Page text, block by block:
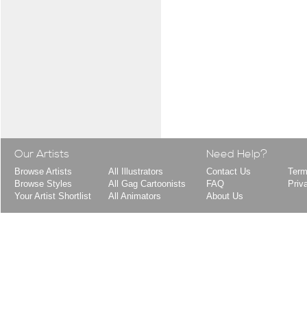
Our Artists
Browse Artists
Browse Styles
Your Artist Shortlist
All Illustrators
All Gag Cartoonists
All Animators
Need Help?
Contact Us
FAQ
About Us